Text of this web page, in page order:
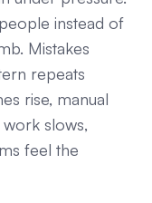
instead of
Mistakes
repeats
rise, manual
slows,
feel the